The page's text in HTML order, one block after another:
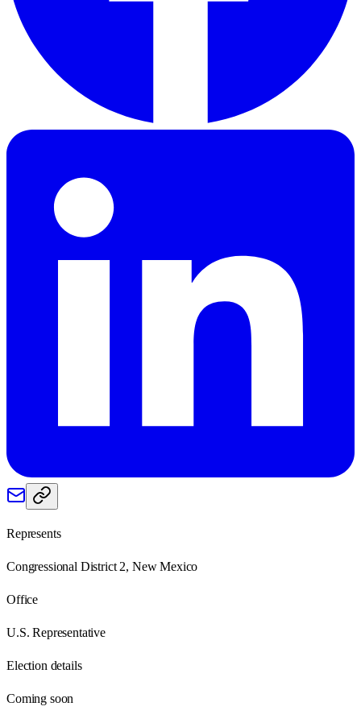
Represents
Congressional District 2, New Mexico
Office
U.S. Representative
Election details
Coming soon